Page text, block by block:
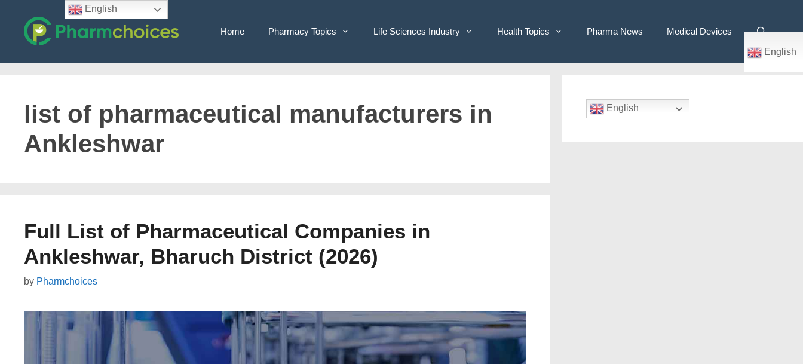
content
Home Pharmacy Topics Life Sciences Industry Health Topics Pharma News
Medical Devices
English
list of pharmaceutical manufacturers in
Ankleshwar
Full List of Pharmaceutical Companies in
Ankleshwar, Bharuch District (2026)
by Pharmchoices
English
English